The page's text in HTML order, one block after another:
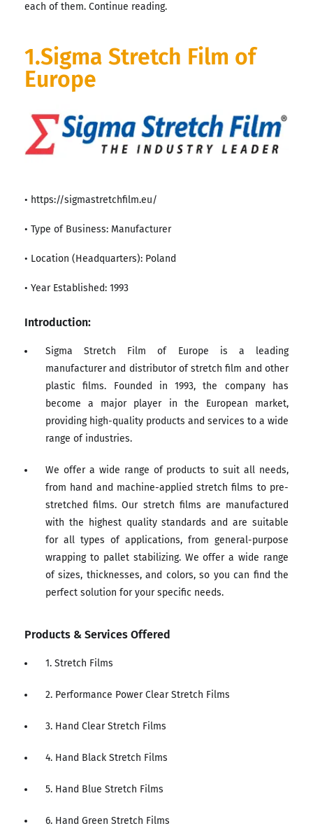
each of them. Continue reading.
1.Sigma Stretch Film of
Europe
• https://sigmastretchfilm.eu/
• Type of Business: Manufacturer
• Location (Headquarters): Poland
• Year Established: 1993
Introduction:
Sigma Stretch Film of Europe is a leading
manufacturer and distributor of stretch film and other
plastic films. Founded in 1993, the company has
become a major player in the European market,
providing high-quality products and services to a wide
range of industries.
We offer a wide range of products to suit all needs,
from hand and machine-applied stretch films to pre-
stretched films. Our stretch films are manufactured
with the highest quality standards and are suitable
for all types of applications, from general-purpose
wrapping to pallet stabilizing. We offer a wide range
of sizes, thicknesses, and colors, so you can find the
perfect solution for your specific needs.
Products & Services Offered
1. Stretch Films
2. Performance Power Clear Stretch Films
3. Hand Clear Stretch Films
4. Hand Black Stretch Films
5. Hand Blue Stretch Films
6. Hand Green Stretch Films